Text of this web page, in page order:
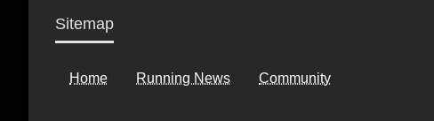
Sitemap
Home Running News Community